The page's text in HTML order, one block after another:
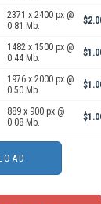
2371 x 2400 px @
0.81 Mb.
1482 x 1500 px @
0.44 Mb.
1976 x 2000 px @
0.50 Mb.
889 x 900 px @
0.08 Mb.